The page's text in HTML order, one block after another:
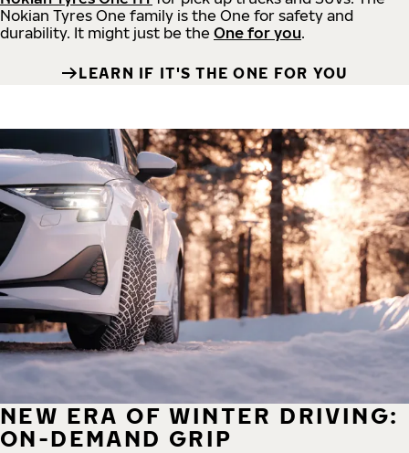
Nokian Tyres One family is the One for safety and
durability. It might just be the One for you.
LEARN IF IT'S THE ONE FOR YOU
NEW ERA OF WINTER DRIVING:
ON-DEMAND GRIP